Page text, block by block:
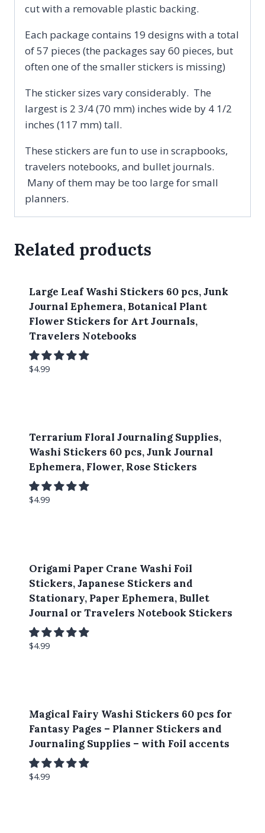
cut with a removable plastic backing.
Each package contains 19 designs with a total
of 57 pieces (the packages say 60 pieces, but
often one of the smaller stickers is missing)
The sticker sizes vary considerably. The
largest is 2 3/4 (70 mm) inches wide by 4 1/2
inches (117 mm) tall.
These stickers are fun to use in scrapbooks,
travelers notebooks, and bullet journals.
Many of them may be too large for small
planners.
Related products
Large Leaf Washi Stickers 60 pcs, Junk
Journal Ephemera, Botanical Plant
Flower Stickers for Art Journals,
Travelers Notebooks
$4.99
Terrarium Floral Journaling Supplies,
Washi Stickers 60 pcs, Junk Journal
Ephemera, Flower, Rose Stickers
$4.99
Origami Paper Crane Washi Foil
Stickers, Japanese Stickers and
Stationary, Paper Ephemera, Bullet
Journal or Travelers Notebook Stickers
$4.99
Magical Fairy Washi Stickers 60 pcs for
Fantasy Pages – Planner Stickers and
Journaling Supplies – with Foil accents
$4.99